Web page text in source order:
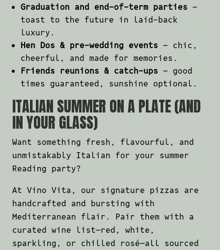
Graduation and end-of-term parties –
toast to the future in laid-back
luxury.
Hen Dos & pre-wedding events – chic,
cheerful, and made for memories.
Friends reunions & catch-ups – good
times guaranteed, sunshine optional.
ITALIAN SUMMER ON A PLATE (AND
IN YOUR GLASS)
Want something fresh, flavourful, and
unmistakably Italian for your summer
Reading party?
At Vino Vita, our signature pizzas are
handcrafted and bursting with
Mediterranean flair. Pair them with a
curated wine list—red, white,
sparkling, or chilled rosé—all sourced